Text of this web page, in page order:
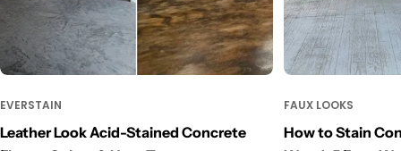
EVERSTAIN
Leather Look Acid-Stained Concrete
FAUX LOOKS
How to Stain